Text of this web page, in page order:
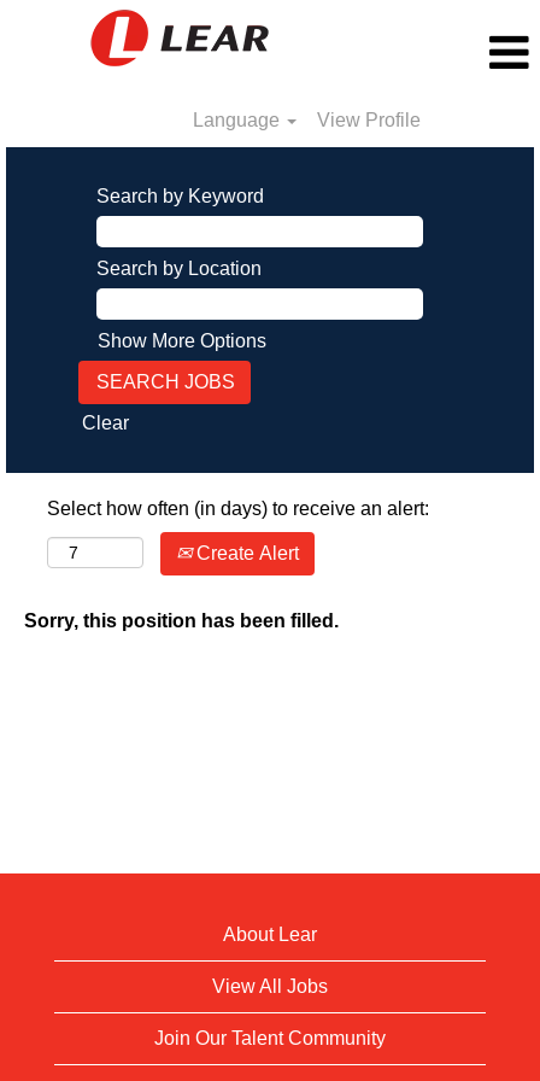
Language View Profile
Search by Keyword
Search by Location
Show More Options
Clear
Select how often (in days) to receive an alert:
Create Alert
Sorry, this position has been filled.
About Lear
View All Jobs
Join Our Talent Community